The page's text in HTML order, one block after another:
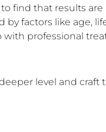
find that results
by factors like age,
professional
level and